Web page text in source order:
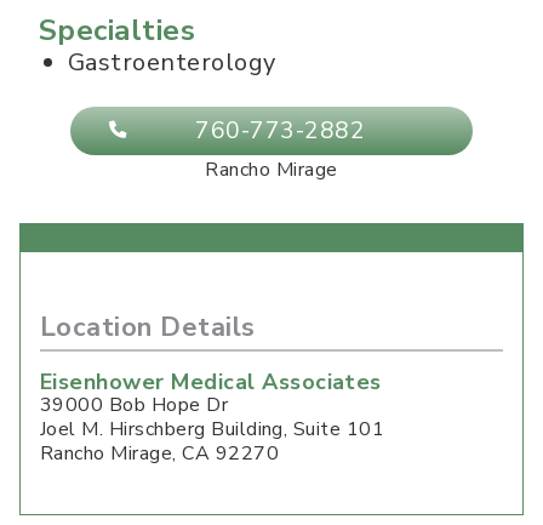
Specialties
Gastroenterology
760-773-2882
Rancho Mirage
Location Details
Eisenhower Medical Associates
39000 Bob Hope Dr
Joel M. Hirschberg Building, Suite 101
Rancho Mirage,CA 92270